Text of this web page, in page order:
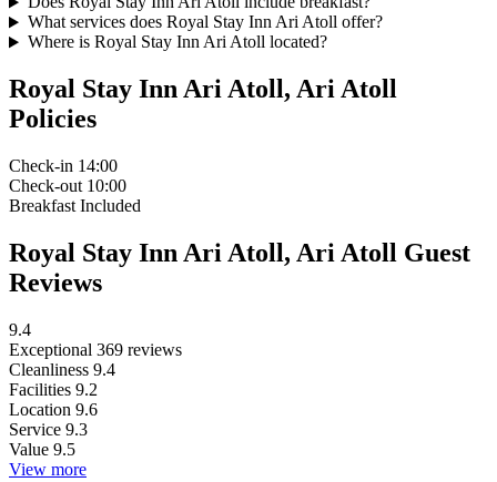
What services does Royal Stay Inn Ari Atoll offer?
Where is Royal Stay Inn Ari Atoll located?
Royal Stay Inn Ari Atoll, Ari Atoll
Policies
Check-in 14:00
Check-out 10:00
Breakfast Included
Royal Stay Inn Ari Atoll, Ari Atoll Guest
Reviews
9.4
Exceptional 369 reviews
Cleanliness 9.4
Facilities 9.2
Location 9.6
Service 9.3
Value 9.5
View more